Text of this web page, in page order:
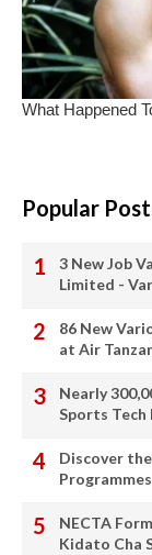
Popular
3 New Job
Limited -
86 New
at Air
Nearly
Sports Tech
Discover
NECTA
Kidato Cha